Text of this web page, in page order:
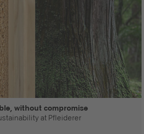
without compromise
at Pfleiderer